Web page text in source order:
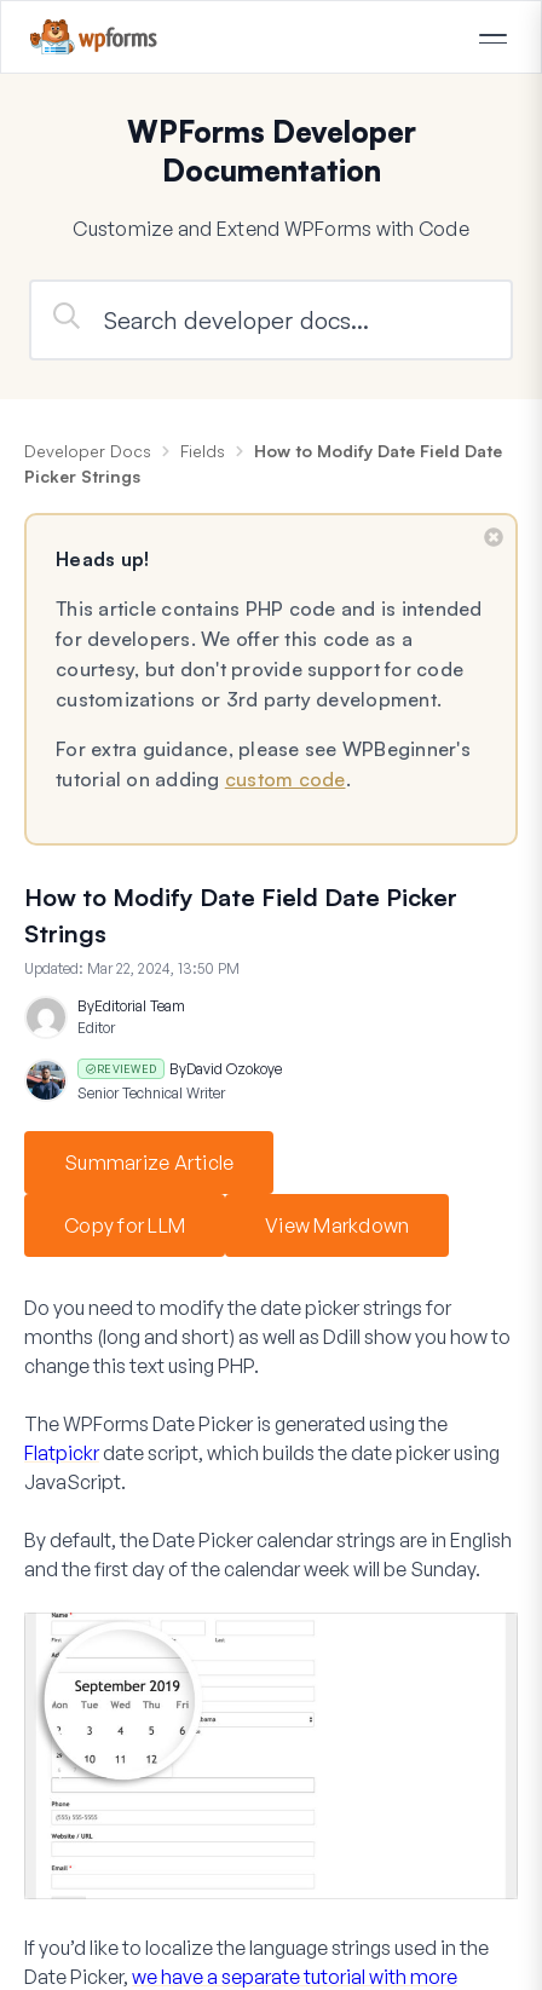
WPForms Developer
Documentation
Customize and Extend WPForms with Code
Developer Docs Fields
How to Modify Date Field Date
Picker Strings
Heads up!
This article contains PHP code and is intended
for developers. We offer this code as a
courtesy, but don't provide support for code
customizations or 3rd party development.
For extra guidance, please see WPBeginner's
tutorial on adding custom code.
How to Modify Date Field Date Picker
Strings
Updated: Mar 22, 2024, 13:50 PM
ByEditorial Team
Editor
REVIEWED ByDavid Ozokoye
Senior Technical Writer
Summarize Article
Copy for LLM View Markdown
Do you need to modify the date picker strings for
months (long and short) as well as Ddill show you how to
change this text using PHP.
The WPForms Date Picker is generated using the
Flatpickrdate script, which builds the date picker using
JavaScript.
By default, theDate Pickercalendar strings are in English
and the first day of the calendar week will be Sunday.
If you’d like to localize the language strings used in the
Date Picker, we have a separate tutorial with more